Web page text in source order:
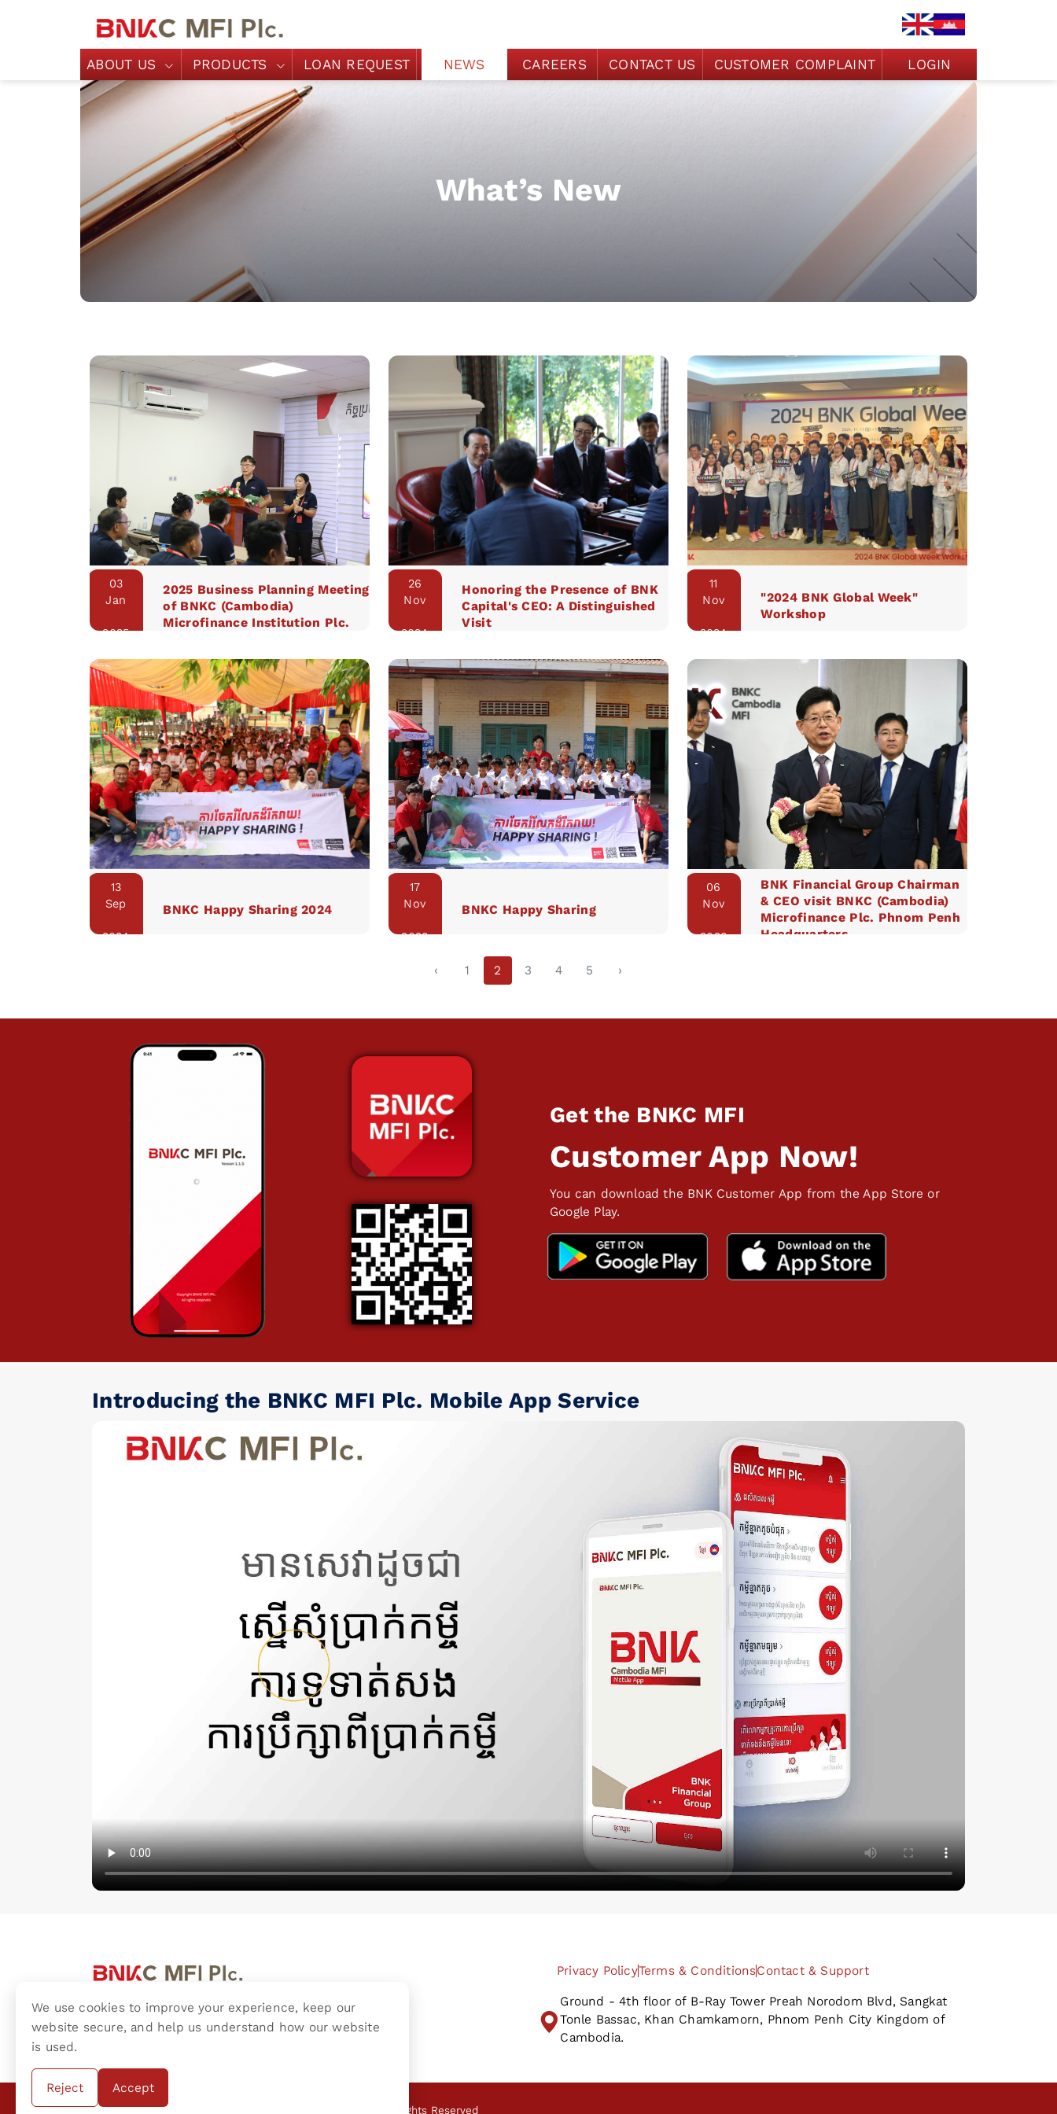
ABOUT US PRODUCTS LOAN REQUEST NEWS CAREERS CONTACT US CUSTOMER COMPLAINT LOGIN
What’s New
03
Jan
2025
2025 Business Planning Meeting
of BNKC (Cambodia)
Microfinance Institution Plc.
26
Nov
2024
Honoring the Presence of BNK
Capital's CEO: A Distinguished
Visit
11
Nov
2024
"2024 BNK Global Week"
Workshop
13
Sep
2024
BNKC Happy Sharing 2024
17
Nov
2023
BNKC Happy Sharing
06
Nov
2023
BNK Financial Group Chairman
& CEO visit BNKC (Cambodia)
Microfinance Plc. Phnom Penh
Headquarters
‹ 1 2 3 4 5 ›
Get the BNKC MFI
Customer App Now!
You can download the BNK Customer App from the App Store or
Google Play.
Introducing the BNKC MFI Plc. Mobile App Service
BNKC (Cambodia) Microfinance Plc.
Privacy PolicyTerms & ConditionsContact & Support
Ground - 4th floor of B-Ray Tower Preah Norodom Blvd, Sangkat
Tonle Bassac, Khan Chamkamorn, Phnom Penh City Kingdom of
Cambodia.
Copyright ©2016 BNKC (Cambodia) Microfinance Plc. All Rights Reserved
We use cookies to improve your experience, keep our
website secure, and help us understand how our website
is used.
Reject Accept